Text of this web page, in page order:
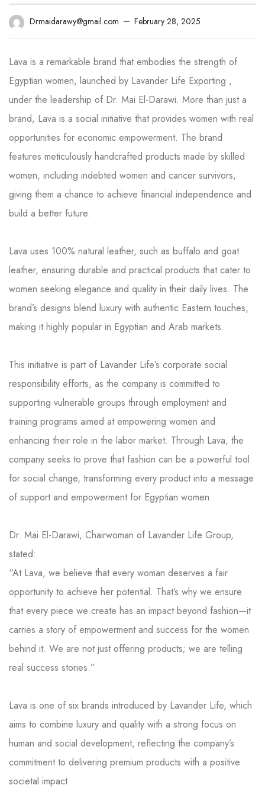
Drmaidarawy@gmail.com February 28, 2025
Lava is a remarkable brand that embodies the strength of
Egyptian women, launched by Lavander Life Exporting ,
under the leadership of Dr. Mai El-Darawi. More than just a
brand, Lava is a social initiative that provides women with real
opportunities for economic empowerment. The brand
features meticulously handcrafted products made by skilled
women, including indebted women and cancer survivors,
giving them a chance to achieve financial independence and
build a better future.
Lava uses 100% natural leather, such as buffalo and goat
leather, ensuring durable and practical products that cater to
women seeking elegance and quality in their daily lives. The
brand’s designs blend luxury with authentic Eastern touches,
making it highly popular in Egyptian and Arab markets.
This initiative is part of Lavander Life’s corporate social
responsibility efforts, as the company is committed to
supporting vulnerable groups through employment and
training programs aimed at empowering women and
enhancing their role in the labor market. Through Lava, the
company seeks to prove that fashion can be a powerful tool
for social change, transforming every product into a message
of support and empowerment for Egyptian women.
Dr. Mai El-Darawi, Chairwoman of Lavander Life Group,
stated:
“At Lava, we believe that every woman deserves a fair
opportunity to achieve her potential. That’s why we ensure
that every piece we create has an impact beyond fashion—it
carries a story of empowerment and success for the women
behind it. We are not just offering products; we are telling
real success stories.”
Lava is one of six brands introduced by Lavander Life, which
aims to combine luxury and quality with a strong focus on
human and social development, reflecting the company’s
commitment to delivering premium products with a positive
societal impact.